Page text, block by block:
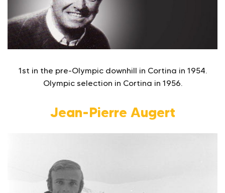
1st in the pre-Olympic downhill in Cortina in 1954.
Olympic selection in Cortina in 1956.
Jean-Pierre Augert